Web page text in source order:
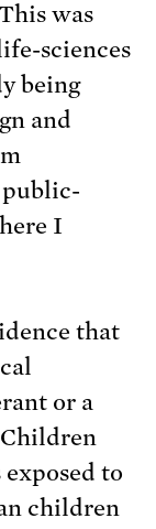
was
sciences
being
and
I
that
or a
to
children